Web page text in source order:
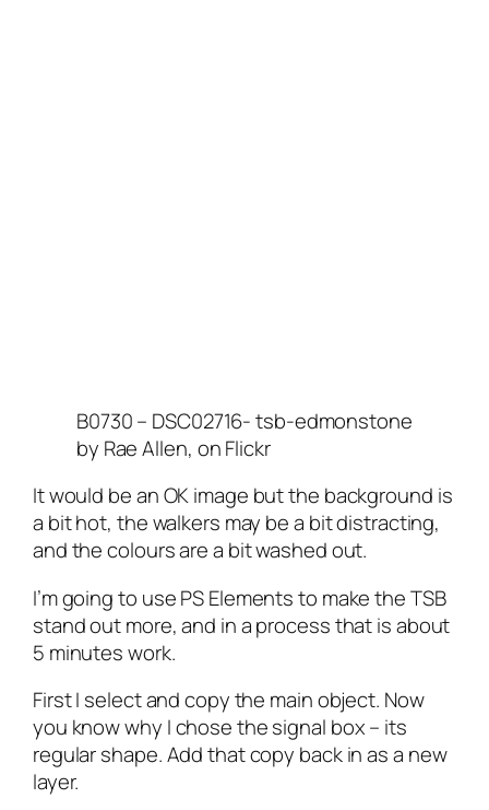
B0730 – DSC02716- tsb-edmonstone
by Rae Allen, on Flickr
It would be an OK image but the background is
a bit hot, the walkers may be a bit distracting,
and the colours are a bit washed out.
I’m going to use PS Elements to make the TSB
stand out more, and in a process that is about
5 minutes work.
First I select and copy the main object. Now
you know why I chose the signal box – its
regular shape. Add that copy back in as a new
layer.